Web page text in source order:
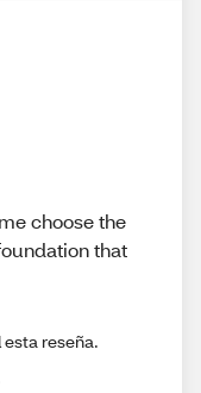
choose the
that
reseña.